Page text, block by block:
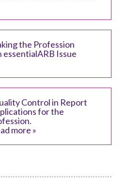
the Profession
Issue
Control in Report
for the
more »